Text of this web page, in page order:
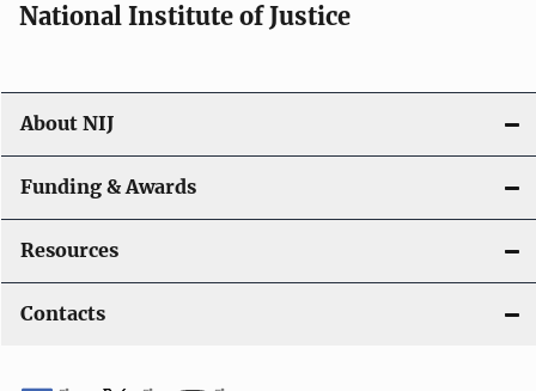
National Institute of Justice
About NIJ
Funding & Awards
Resources
Contacts